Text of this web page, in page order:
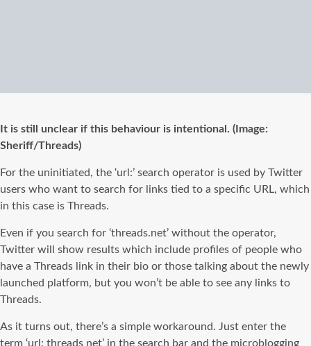
It is still unclear if this behaviour is intentional. (Image:
Sheriff/Threads)
For the uninitiated, the ‘url:’ search operator is used by Twitter
users who want to search for links tied to a specific URL, which
in this case is Threads.
Even if you search for ‘threads.net’ without the operator,
Twitter will show results which include profiles of people who
have a Threads link in their bio or those talking about the newly
launched platform, but you won’t be able to see any links to
Threads.
As it turns out, there’s a simple workaround. Just enter the
term ‘url: threads net’ in the search bar and the microblogging